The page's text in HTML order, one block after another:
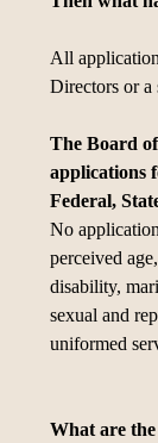
All
Directors or a
The Board
applications
Federal,
No
perceived
disability,
sexual and
uniformed
What are